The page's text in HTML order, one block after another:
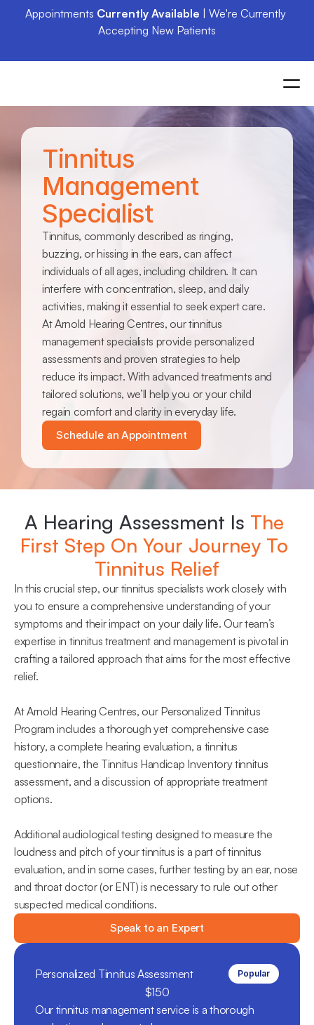
Appointments Currently Available | We're Currently
Accepting New Patients
Tinnitus
Management
Specialist
Tinnitus, commonly described as ringing,
buzzing, or hissing in the ears, can affect
individuals of all ages, including children. It can
interfere with concentration, sleep, and daily
activities, making it essential to seek expert care.
At Arnold Hearing Centres, our tinnitus
management specialists provide personalized
assessments and proven strategies to help
reduce its impact. With advanced treatments and
tailored solutions, we’ll help you or your child
regain comfort and clarity in everyday life.
Schedule an Appointment
A Hearing Assessment Is The
First Step On Your Journey To
Tinnitus Relief
In this crucial step, our tinnitus specialists work closely with
you to ensure a comprehensive understanding of your
symptoms and their impact on your daily life. Our team’s
expertise in tinnitus treatment and management is pivotal in
crafting a tailored approach that aims for the most effective
relief.
At Arnold Hearing Centres, our Personalized Tinnitus
Program includes a thorough yet comprehensive case
history, a complete hearing evaluation, a tinnitus
questionnaire, the Tinnitus Handicap Inventory tinnitus
assessment, and a discussion of appropriate treatment
options.
Additional audiological testing designed to measure the
loudness and pitch of your tinnitus is a part of tinnitus
evaluation, and in some cases, further testing by an ear, nose
and throat doctor (or ENT) is necessary to rule out other
suspected medical conditions.
Speak to an Expert
Personalized Tinnitus Assessment Popular
$150
Our tinnitus management service is a thorough